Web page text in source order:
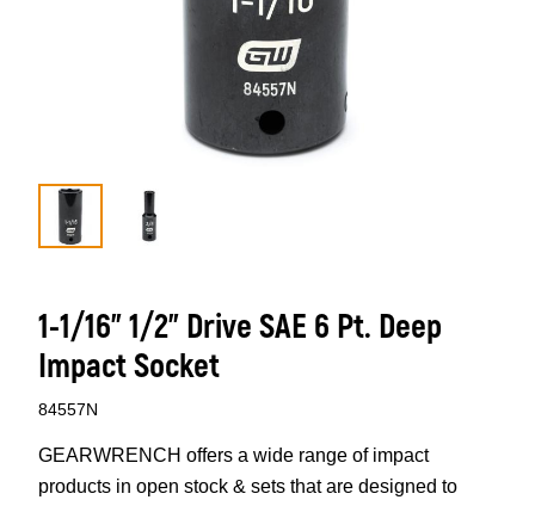
1-1/16” 1/2” Drive SAE 6 Pt. Deep
Impact Socket
84557N
GEARWRENCH offers a wide range of impact
products in open stock & sets that are designed to